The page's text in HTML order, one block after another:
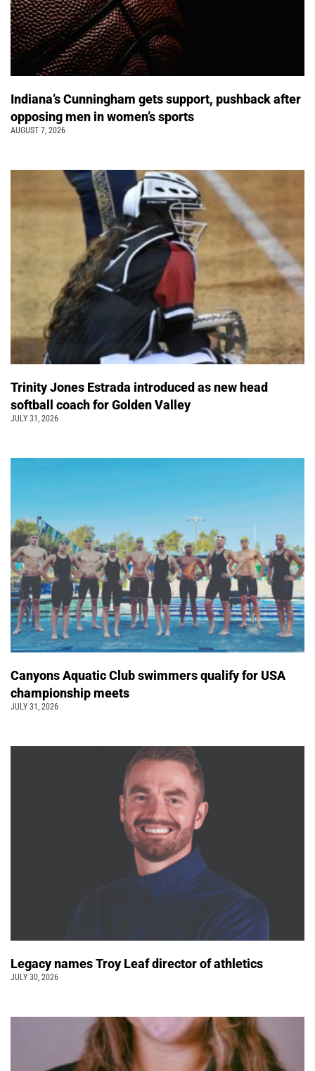
Indiana’s Cunningham gets support, pushback after
opposing men in women’s sports
AUGUST 7, 2026
Trinity Jones Estrada introduced as new head
softball coach for Golden Valley
JULY 31, 2026
Canyons Aquatic Club swimmers qualify for USA
championship meets
JULY 31, 2026
Legacy names Troy Leaf director of athletics
JULY 30, 2026